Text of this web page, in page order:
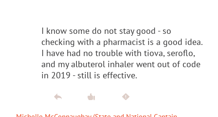
I know some do not stay good - so
checking with a pharmacist is a good idea.
I have had no trouble with tiova, seroflo,
and my albuterol inhaler went out of code
in 2019 - still is effective.